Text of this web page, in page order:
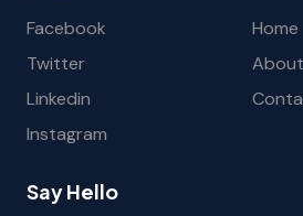
Facebook
Twitter
Linkedin
Instagram
Home
About
Say Hello